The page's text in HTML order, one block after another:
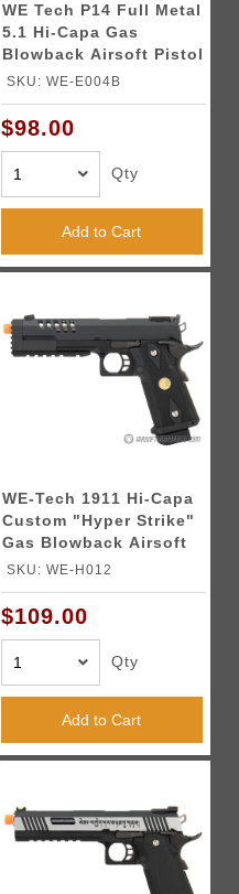
WE Tech P14 Full Metal
5.1 Hi-Capa Gas
Blowback Airsoft Pistol
SKU: WE-E004B
$98.00
Qty
Add to Cart
WE-Tech 1911 Hi-Capa
Custom "Hyper Strike"
Gas Blowback Airsoft
Pistol (Color: Black)
SKU: WE-H012
$109.00
Qty
Add to Cart